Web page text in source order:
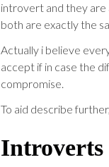
introvert and they are
both are exactly the
Actually i believe
accept if in case the
compromise.
To aid describe
Introverts